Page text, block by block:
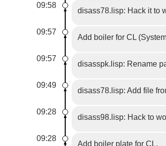
09:58
disass78.lisp: Hack it to
09:57
Add boiler for CL
09:57
disasspk.lisp: Rename
09:49
disass78.lisp: Add file
09:28
disass98.lisp: Hack to
09:28
Add boiler plate for CL.